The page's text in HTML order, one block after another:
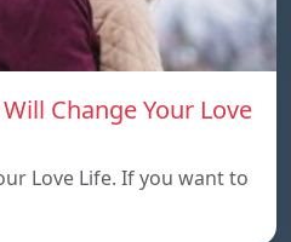
Change Your Love
Love Life. If you want to